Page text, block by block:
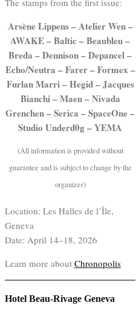
Arsène Lippens – Atelier Wen –
AWAKE – Baltic – Beaubleu –
Breda – Dennison – Depancel –
Echo/Neutra – Farer – Formex –
Furlan Marri – Hegid – Jacques
Bianchi – Maen – Nivada
Grenchen – Serica – SpaceOne –
Studio Underd0g – YEMA
(All information is provided without
guarantee and is subject to change by the
organizer)
Location: Les Halles de l’Île,
Geneva
Date: April 14–18, 2026
Learn more about Chronopolis
Hotel Beau-Rivage Geneva